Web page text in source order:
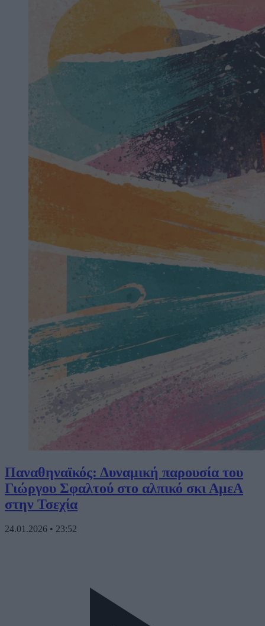
Παναθηναϊκός: Δυναμική παρουσία του
Γιώργου Σφαλτού στο αλπικό σκι ΑμεΑ
στην Τσεχία
24.01.2026 • 23:52